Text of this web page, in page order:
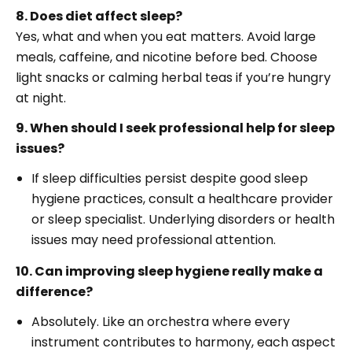
8. Does diet affect sleep?
Yes, what and when you eat matters. Avoid large
meals, caffeine, and nicotine before bed. Choose
light snacks or calming herbal teas if you’re hungry
at night.
9. When should I seek professional help for sleep
issues?
If sleep difficulties persist despite good sleep
hygiene practices, consult a healthcare provider
or sleep specialist. Underlying disorders or health
issues may need professional attention.
10. Can improving sleep hygiene really make a
difference?
Absolutely. Like an orchestra where every
instrument contributes to harmony, each aspect